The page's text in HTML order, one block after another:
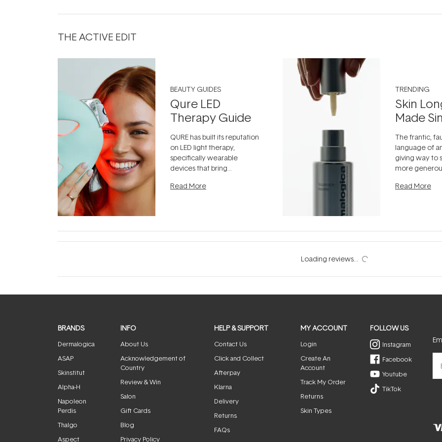
THE ACTIVE EDIT
BEAUTY GUIDES
Qure LED
Therapy Guide
QURE has built its reputation
on LED light therapy,
specifically wearable
devices that bring
the clinic and into a normal
Read More
TRENDING
Skin
Made
The frantic,
language of
giving way to
more
can age
Read More
ASAP
Skinstitut
Alpha-H
Napoleon
Perdis
Thalgo
Aspect
Jane Iredale
Acknowledgement of
Country
Review & Win
Salon
Gift Cards
Blog
Privacy Policy
Terms & Conditions
Click and Collect
Afterpay
Klarna
Delivery
Returns
FAQs
Create An
Account
Track My Order
Returns
Skin Types
Facebook
Youtube
TikTok